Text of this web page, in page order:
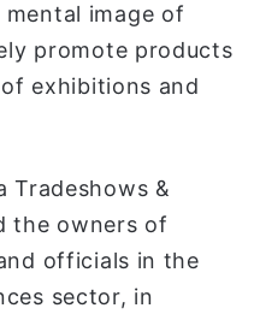
image of
promote products
exhibitions and
Tradeshows &
the owners of
officials in the
sector, in